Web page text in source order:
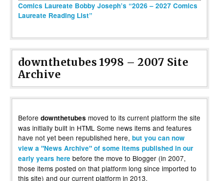
Comics Laureate Bobby Joseph’s “2026 – 2027 Comics
Laureate Reading List”
downthetubes 1998 – 2007 Site
Archive
Before downthetubes moved to its current platform the site
was initially built in HTML Some news items and features
have not yet been republished here, but you can now
view a "News Archive" of some items published in our
early years here before the move to Blogger (in 2007,
those items posted on that platform long since imported to
this site) and our current platform in 2013.